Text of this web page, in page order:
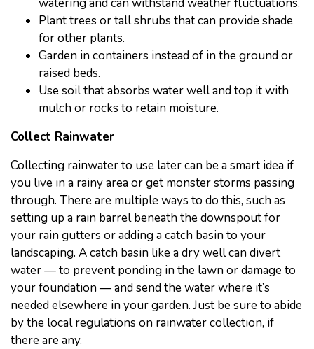
Plant trees or tall shrubs that can provide shade
for other plants.
Garden in containers instead of in the ground or
raised beds.
Use soil that absorbs water well and top it with
mulch or rocks to retain moisture.
Collect Rainwater
Collecting rainwater to use later can be a smart idea if
you live in a rainy area or get monster storms passing
through. There are multiple ways to do this, such as
setting up a rain barrel beneath the downspout for
your rain gutters or adding a catch basin to your
landscaping. A catch basin like a dry well can divert
water — to prevent ponding in the lawn or damage to
your foundation — and send the water where it’s
needed elsewhere in your garden. Just be sure to abide
by the local regulations on rainwater collection, if
there are any.